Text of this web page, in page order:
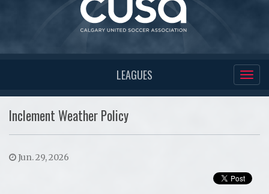
LEAGUES
Inclement Weather Policy
Jun. 29, 2026